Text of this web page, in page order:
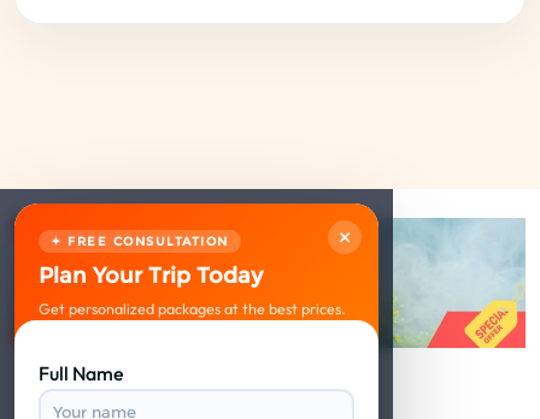
×
✦ FREE CONSULTATION
Plan Your Trip Today
Get personalized packages at the best prices.
Full Name